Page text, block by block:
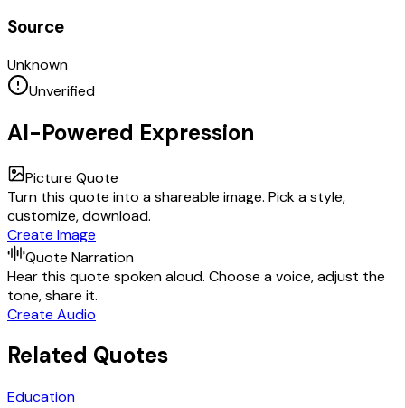
Source
Unknown
Unverified
AI-Powered Expression
Picture Quote
Turn this quote into a shareable image. Pick a style,
customize, download.
Create Image
Quote Narration
Hear this quote spoken aloud. Choose a voice, adjust the
tone, share it.
Create Audio
Related Quotes
Education